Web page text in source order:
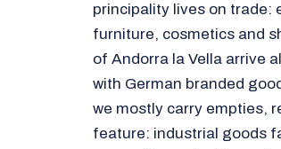
principality lives on trade:
furniture, cosmetics and
of Andorra la Vella arrive
with German branded
we mostly carry empties,
feature: industrial goods